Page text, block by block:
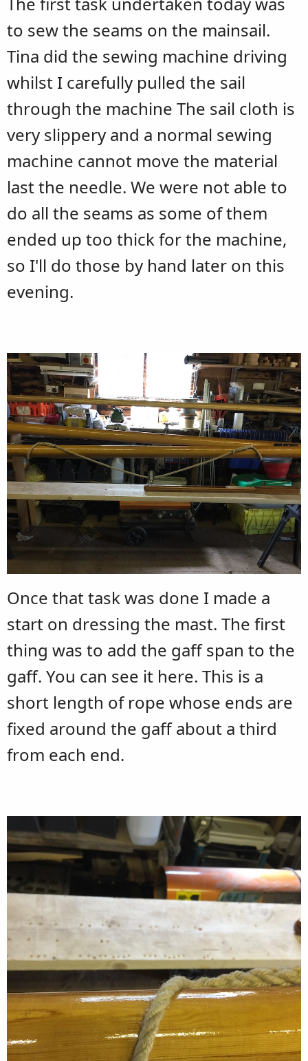
to sew the seams on the mainsail.
Tina did the sewing machine driving
whilst I carefully pulled the sail
through the machine The sail cloth is
very slippery and a normal sewing
machine cannot move the material
last the needle. We were not able to
do all the seams as some of them
ended up too thick for the machine,
so I'll do those by hand later on this
evening.
Once that task was done I made a
start on dressing the mast. The first
thing was to add the gaff span to the
gaff. You can see it here. This is a
short length of rope whose ends are
fixed around the gaff about a third
from each end.